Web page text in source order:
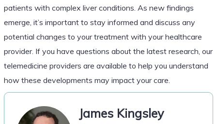
patients with complex liver conditions. As new findings
emerge, it’s important to stay informed and discuss any
potential changes to your treatment with your healthcare
provider. If you have questions about the latest research, our
telemedicine providers are available to help you understand
how these developments may impact your care.
James Kingsley